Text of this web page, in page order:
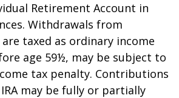
Retirement Account in
Withdrawals from
taxed as ordinary income
age 59½, may be subject to
tax penalty. Contributions
may be fully or partially